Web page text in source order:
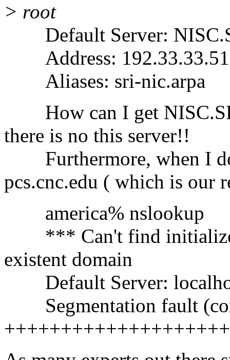
> root
Default Server:
Address: 192.33.33.51
Aliases: sri-nic.arpa
How can I get
there is no this server!!
Furthermore, when I do
pcs.cnc.edu ( which is our
america% nslookup
*** Can't find initialize
existent domain
Default Server:
Segmentation fault